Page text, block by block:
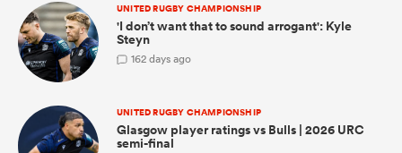
UNITED RUGBY CHAMPIONSHIP
'I don’t want that to sound arrogant': Kyle
Steyn
162 days ago
UNITED RUGBY CHAMPIONSHIP
Glasgow player ratings vs Bulls | 2026 URC
semi-final